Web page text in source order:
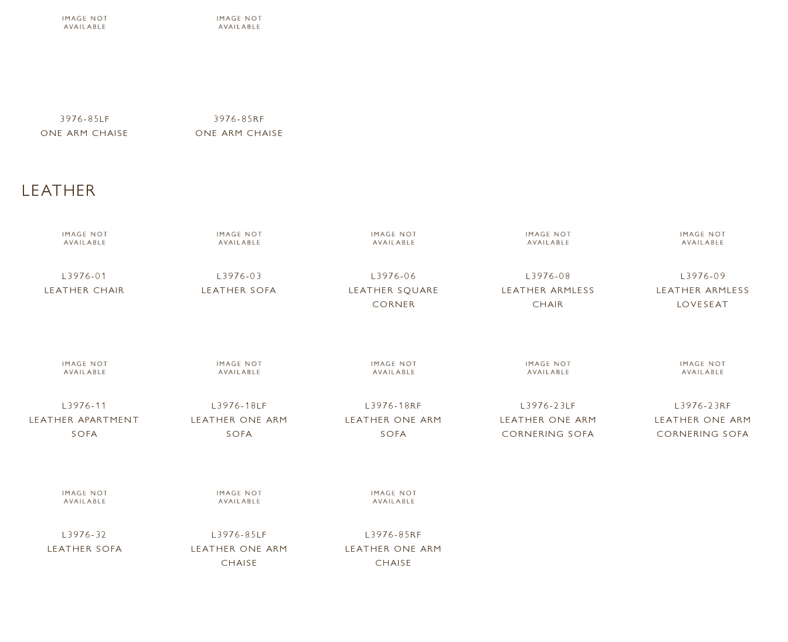
3976-85LF
ONE ARM CHAISE
3976-85RF
ONE ARM CHAISE
LEATHER
L3976-01
LEATHER CHAIR
L3976-03
LEATHER SOFA
L3976-06
LEATHER SQUARE
CORNER
L3976-08
LEATHER ARMLESS
CHAIR
L3976-09
LEATHER ARMLESS
LOVESEAT
L3976-11
LEATHER APARTMENT
SOFA
L3976-18LF
LEATHER ONE ARM
SOFA
L3976-18RF
LEATHER ONE ARM
SOFA
L3976-23LF
LEATHER ONE ARM
CORNERING SOFA
L3976-23RF
LEATHER ONE ARM
CORNERING SOFA
L3976-32
LEATHER SOFA
L3976-85LF
LEATHER ONE ARM
CHAISE
L3976-85RF
LEATHER ONE ARM
CHAISE